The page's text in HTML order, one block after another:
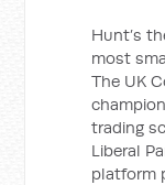
Hunt’s
most
The UK
trading
Liberal
platform